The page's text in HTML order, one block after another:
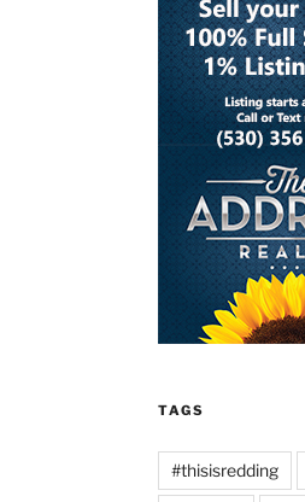
TAGS
#thisisredding